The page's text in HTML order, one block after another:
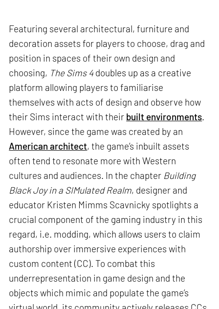
Featuring several architectural, furniture and
decoration assets for players to choose, drag and
position in spaces of their own design and
choosing, The Sims 4 doubles up as a creative
platform allowing players to familiarise
themselves with acts of design and observe how
their Sims interact with their built environments.
However, since the game was created by an
American architect, the game’s inbuilt assets
often tend to resonate more with Western
cultures and audiences. In the chapter Building
Black Joy in a SIMulated Realm, designer and
educator Kristen Mimms Scavnicky spotlights a
crucial component of the gaming industry in this
regard, i.e. modding, which allows users to claim
authorship over immersive experiences with
custom content (CC). To combat this
underrepresentation in game design and the
objects which mimic and populate the game’s